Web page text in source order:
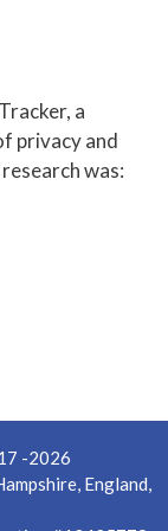
a
privacy and
was:
-2026
England,